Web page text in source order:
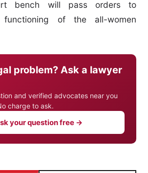
bench will pass orders to
of the all-women
problem? Ask a lawyer
and verified advocates near you
charge to ask.
your question free →